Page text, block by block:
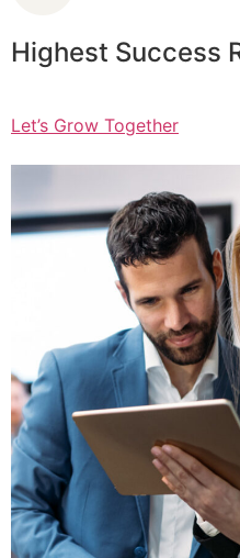
Highest Success
Let’s Grow Together